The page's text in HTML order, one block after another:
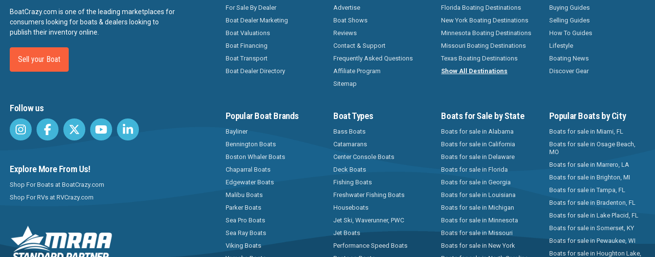
BoatCrazy.com is one of the leading marketplaces for
consumers looking for boats & dealers looking to
publish their inventory online.
Sell your Boat
Follow us
Explore More From Us!
Shop For Boats at BoatCrazy.com
Shop For RVs at RVCrazy.com
For Sale By Dealer
Boat Dealer Marketing
Boat Valuations
Boat Financing
Boat Transport
Boat Dealer Directory
Advertise
Boat Shows
Reviews
Contact & Support
Frequently Asked Questions
Affiliate Program
Sitemap
Florida Boating Destinations
New York Boating Destinations
Minnesota Boating Destinations
Missouri Boating Destinations
Texas Boating Destinations
Show All Destinations
Buying Guides
Selling Guides
How To Guides
Lifestyle
Boating News
Discover Gear
Popular Boat Brands
Bayliner
Bennington Boats
Boston Whaler Boats
Chaparral Boats
Edgewater Boats
Malibu Boats
Parker Boats
Sea Pro Boats
Sea Ray Boats
Viking Boats
Boat Types
Bass Boats
Catamarans
Center Console Boats
Deck Boats
Fishing Boats
Freshwater Fishing Boats
Houseboats
Jet Ski, Waverunner, PWC
Jet Boats
Performance Speed Boats
Boats for Sale by State
Boats for sale in Alabama
Boats for sale in California
Boats for sale in Delaware
Boats for sale in Florida
Boats for sale in Georgia
Boats for sale in Louisiana
Boats for sale in Michigan
Boats for sale in Minnesota
Boats for sale in Missouri
Boats for sale in New York
Popular Boats by City
Boats for sale in Miami, FL
Boats for sale in Osage Beach,
MO
Boats for sale in Marrero, LA
Boats for sale in Brighton, MI
Boats for sale in Tampa, FL
Boats for sale in Bradenton, FL
Boats for sale in Lake Placid, FL
Boats for sale in Somerset, KY
Boats for sale in Pewaukee, WI
Boats for sale in Houghton Lake,